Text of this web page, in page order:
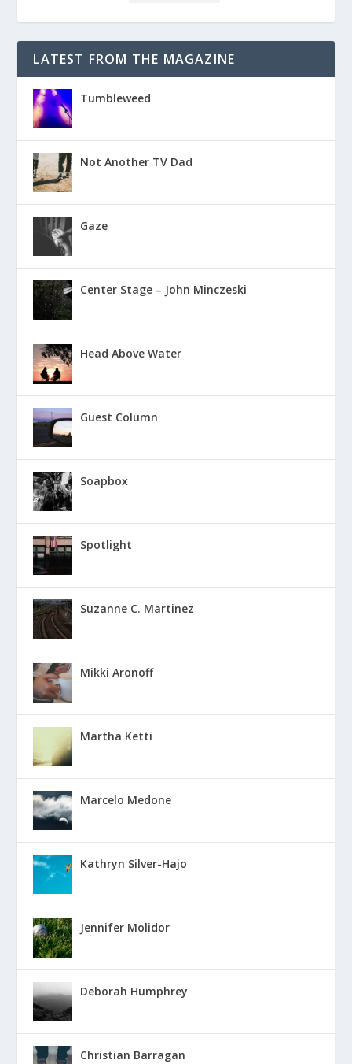
LATEST FROM THE MAGAZINE
Tumbleweed
Not Another TV Dad
Gaze
Center Stage – John Minczeski
Head Above Water
Guest Column
Soapbox
Spotlight
Suzanne C. Martinez
Mikki Aronoff
Martha Ketti
Marcelo Medone
Kathryn Silver-Hajo
Jennifer Molidor
Deborah Humphrey
Christian Barragan